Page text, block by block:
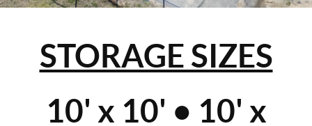
STORAGE SIZES
10' x 10' • 10' x